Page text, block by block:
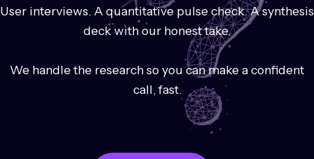
User interviews. A quantitative pulse check. A synthesis
deck with our honest take.
We handle the research so you can make a confident
call, fast.